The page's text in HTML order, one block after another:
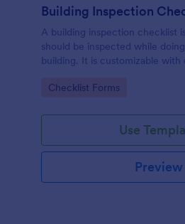
Building Inspection
A building inspection checklist
should be inspected while
building. It is customizable with
Go to Category:
Checklist Forms
Use
Preview